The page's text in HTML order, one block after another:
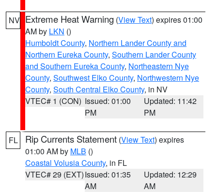
NV Extreme Heat Warning (View Text) expires 01:00
AM by LKN ()
Humboldt County, Northern Lander County and
Northern Eureka County, Southern Lander County
and Southern Eureka County, Northeastern Nye
County, Southwest Elko County, Northwestern Nye
County, South Central Elko County, in NV
VTEC# 1 (CON) Issued: 01:00
PM
Updated: 11:42
PM
FL Rip Currents Statement (View Text) expires
01:00 AM by MLB ()
Coastal Volusia County, in FL
VTEC# 29 (EXT)Issued: 01:35
AM
Updated: 12:29
AM